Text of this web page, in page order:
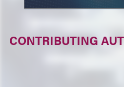
CONTRIBUTING